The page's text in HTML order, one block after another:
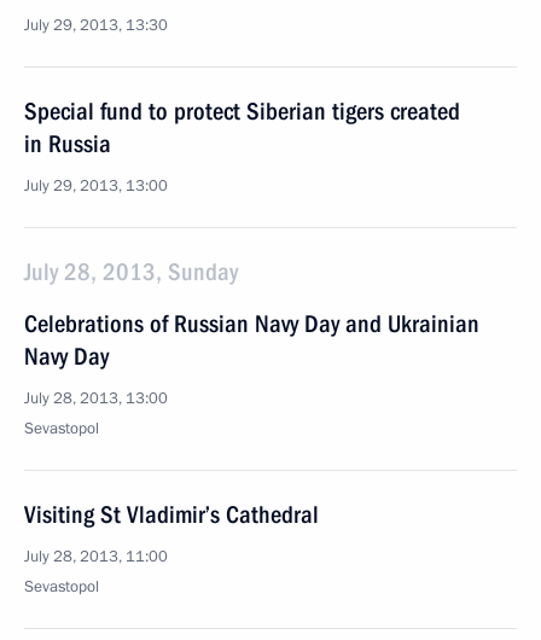
July 29, 2013, 13:30
Special fund to protect Siberian tigers created
in Russia
July 29, 2013, 13:00
July 28, 2013, Sunday
Celebrations of Russian Navy Day and Ukrainian
Navy Day
July 28, 2013, 13:00
Sevastopol
Visiting St Vladimir’s Cathedral
July 28, 2013, 11:00
Sevastopol